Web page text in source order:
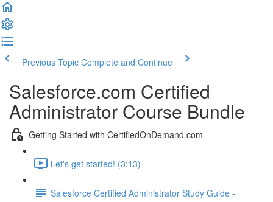
Previous Topic Complete and Continue
Salesforce.com Certified
Administrator Course Bundle
Getting Started with CertifiedOnDemand.com
Let's get started! (3:13)
Salesforce Certified Administrator Study Guide -